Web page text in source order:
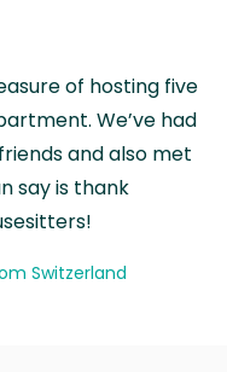
of hosting five
We’ve had
and also met
say is thank
Switzerland